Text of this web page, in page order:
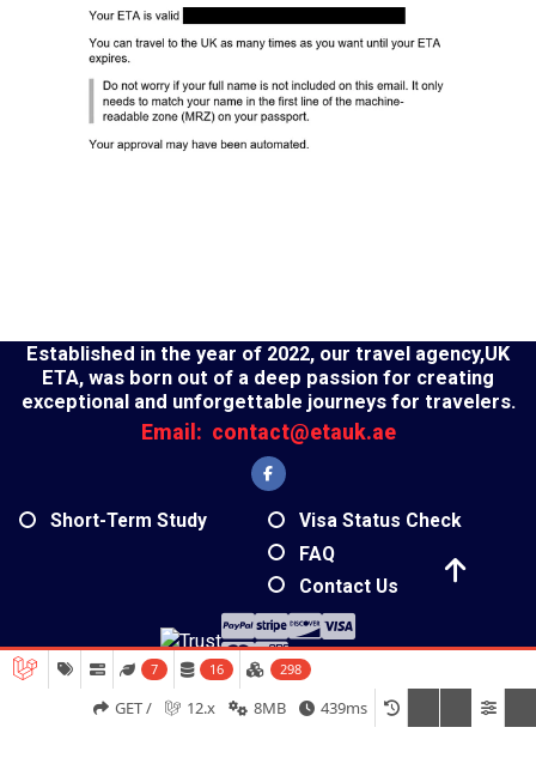
Established in the year of 2022, our travel agency,UK
ETA, was born out of a deep passion for creating
exceptional and unforgettable journeys for travelers.
Email: contact@etauk.ae
Short-Term Study
Visa Status Check
FAQ
Contact Us
2026 - UK ETA- All Rights Reserved
7 16 298
439ms
8MB
12.x
GET /